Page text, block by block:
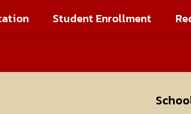
Student Enrollment